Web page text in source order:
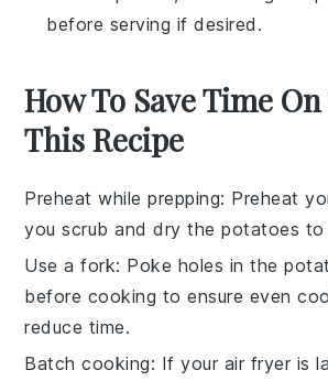
before serving if desired.
How To Save Time
This Recipe
Preheat while prepping: Preheat
you scrub and dry thepotatoes to
Use a fork: Poke holes in the
before cooking to ensure even
reduce time.
Batch cooking: If your air fryer is